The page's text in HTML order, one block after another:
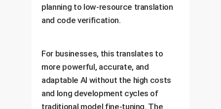
planning to low-resource translation
and code verification.
For businesses, this translates to
more powerful, accurate, and
adaptable AI without the high costs
and long development cycles of
traditional model fine-tuning. The